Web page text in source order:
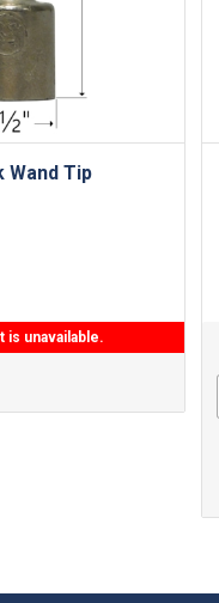
Wand Tip
is unavailable.